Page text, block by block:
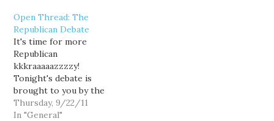
vacationing in Texas and
was given a Presidential
Daily Briefing that was…
Open Thread: The
Republican Debate
It's time for more
Republican
kkkraaaaazzzzy!
Tonight's debate is
brought to you by the
odd team of Google and
FAUX News. The
Thursday, 9/22/11
In "General"